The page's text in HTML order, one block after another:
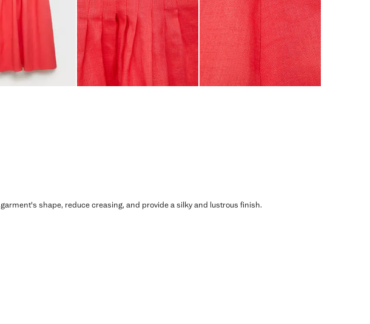
shape, reduce creasing, and provide a silky and lustrous finish.